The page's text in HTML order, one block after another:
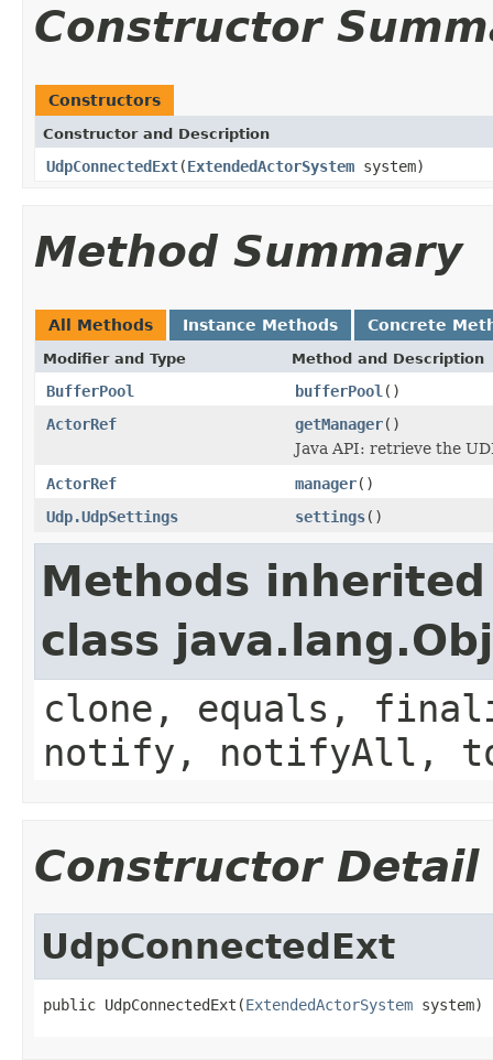
Constructor
Constructors
Constructor and Description
UdpConnectedExt(ExtendedActorSystem system)
Method Summary
All Methods Instance Methods Concrete
Modifier and Type Method and Description
BufferPool bufferPool ()
ActorRef
getManager()
Java API: retrieve the
ActorRef
manager()
Udp.UdpSettings
settings()
Methods
class
clone, equals,
notify, notifyAll,
Constructor Detail
UdpConnectedExt
public UdpConnectedExt(ExtendedActorSystem system)